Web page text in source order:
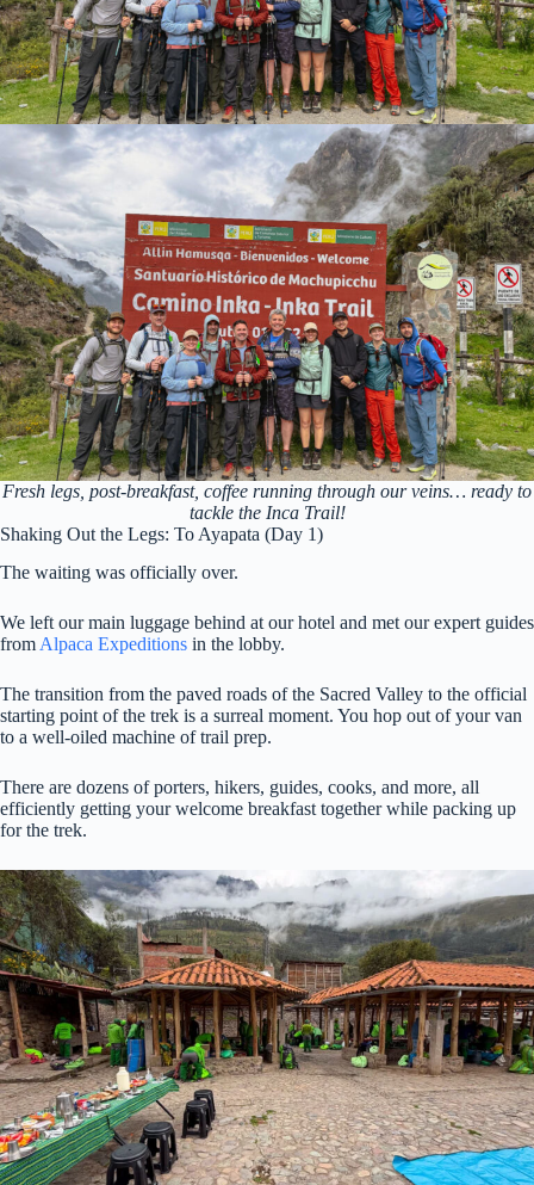
Fresh legs, post-breakfast, coffee running through our veins… ready to
tackle the Inca Trail!
Shaking Out the Legs: To Ayapata (Day 1)
The waiting was officially over.
We left our main luggage behind at our hotel and met our expert guides
from Alpaca Expeditions in the lobby.
The transition from the paved roads of the Sacred Valley to the official
starting point of the trek is a surreal moment. You hop out of your van
to a well-oiled machine of trail prep.
There are dozens of porters, hikers, guides, cooks, and more, all
efficiently getting your welcome breakfast together while packing up
for the trek.